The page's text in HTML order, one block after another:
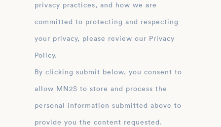
privacy practices, and how we are
committed to protecting and respecting
your privacy, please review our Privacy
Policy.
By clicking submit below, you consent to
allow MN2S to store and process the
personal information submitted above to
provide you the content requested.